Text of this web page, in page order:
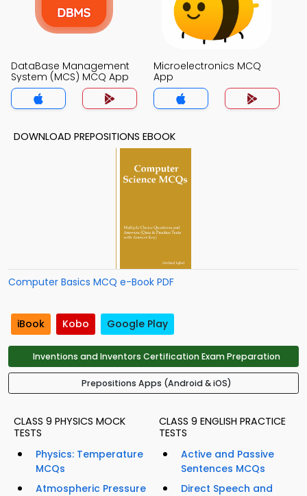
DataBase Management
System (MCS) MCQ App
Microelectronics MCQ
App
DOWNLOAD PREPOSITIONS EBOOK
Computer Basics MCQ e-Book PDF
iBook Kobo Google Play
Inventions and Inventors Certification Exam Preparation
Prepositions Apps (Android & iOS)
CLASS 9 PHYSICS MOCK
TESTS
Physics: Temperature
MCQs
Atmospheric Pressure
CLASS 9 ENGLISH PRACTICE
TESTS
Active and Passive
Sentences MCQs
Direct Speech and